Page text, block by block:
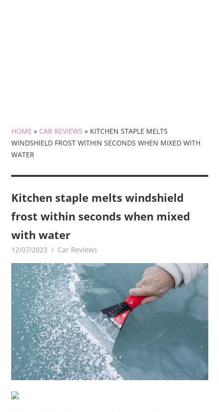
HOME » CAR REVIEWS » KITCHEN STAPLE MELTS
WINDSHIELD FROST WITHIN SECONDS WHEN MIXED WITH
WATER
Kitchen staple melts windshield
frost within seconds when mixed
with water
12/07/2023 mediabest
Car Reviews